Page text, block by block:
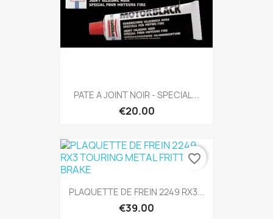
PATE A JOINT NOIR - SPECIAL...
€20.00
PLAQUETTE DE FREIN 2249 RX3...
€39.00
favorite_border